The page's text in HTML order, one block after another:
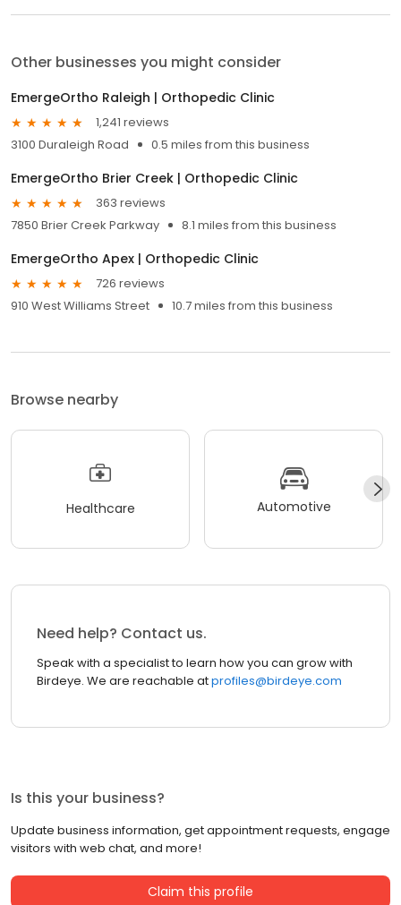
Other businesses you might consider
EmergeOrtho Raleigh | Orthopedic Clinic
1,241 reviews
3100 Duraleigh Road
0.5 miles from this business
EmergeOrtho Brier Creek | Orthopedic Clinic
363 reviews
7850 Brier Creek Parkway
8.1 miles from this business
EmergeOrtho Apex | Orthopedic Clinic
726 reviews
910 West Williams Street
10.7 miles from this business
Browse nearby
Healthcare Automotive
Need help? Contact us.
Speak with a specialist to learn how you can grow with
Birdeye. We are reachable atprofiles@birdeye.com
Is this your business?
Update business information, get appointment requests, engage
visitors with web chat, and more!
Claim this profile